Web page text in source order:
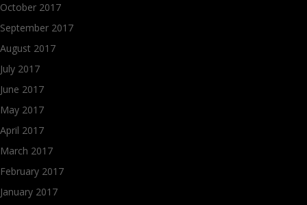
October 2017
September 2017
August 2017
July 2017
June 2017
May 2017
April 2017
March 2017
February 2017
January 2017